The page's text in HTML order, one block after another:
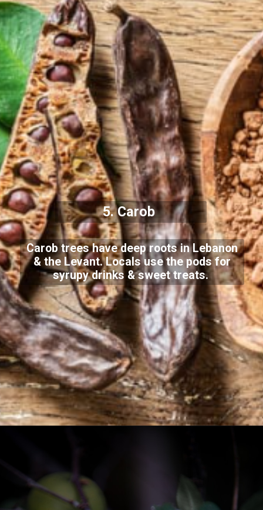
5. Carob
Carob trees have deep roots in Lebanon
& the Levant. Locals use the pods for
syrupy drinks & sweet treats.